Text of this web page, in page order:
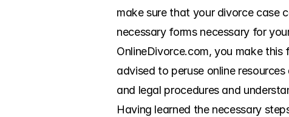
make sure that your divorce case
necessary forms necessary for
OnlineDivorce.com, you make
advised to peruse online
and legal procedures and
Having learned the necessary